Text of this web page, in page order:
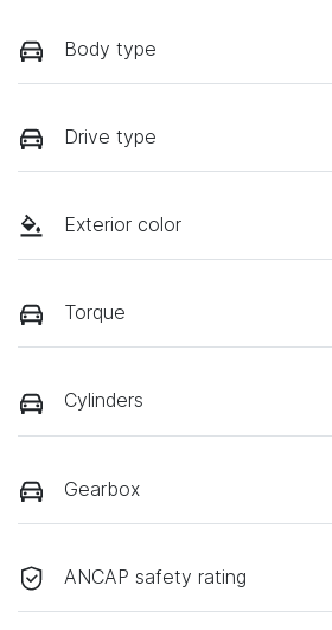
Body type
Drive type
Exterior color
Torque
Cylinders
Gearbox
ANCAP safety rating